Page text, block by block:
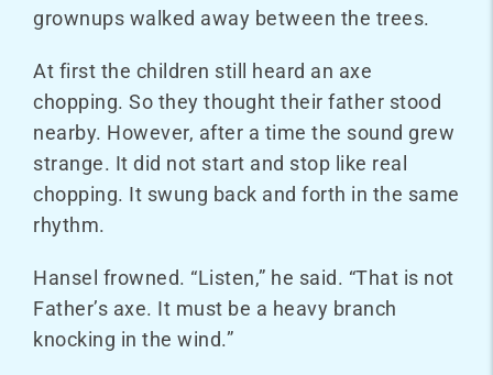
grownups walked away between the trees.
At first the children still heard an axe
chopping. So they thought their father stood
nearby. However, after a time the sound grew
strange. It did not start and stop like real
chopping. It swung back and forth in the same
rhythm.
Hansel frowned. “Listen,” he said. “That is not
Father’s axe. It must be a heavy branch
knocking in the wind.”